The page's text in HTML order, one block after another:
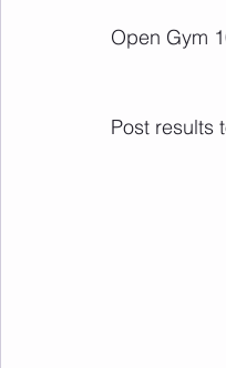
Open Gym
Post results